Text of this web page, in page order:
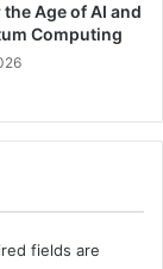
Age of AI and
Computing
fields are